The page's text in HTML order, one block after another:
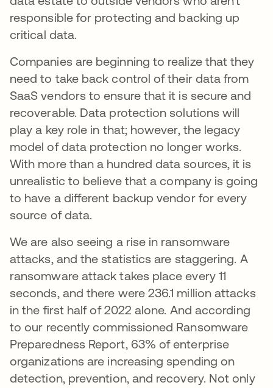
responsible for protecting and backing up
critical data.
Companies are beginning to realize that they
need to take back control of their data from
SaaS vendors to ensure that it is secure and
recoverable. Data protection solutions will
play a key role in that; however, the legacy
model of data protection no longer works.
With more than a hundred data sources, it is
unrealistic to believe that a company is going
to have a different backup vendor for every
source of data.
We are also seeing a rise in ransomware
attacks, and the statistics are staggering. A
ransomware attack takes place every 11
seconds, and there were 236.1 million attacks
in the first half of 2022 alone. And according
to our recently commissioned Ransomware
Preparedness Report, 63% of enterprise
organizations are increasing spending on
detection, prevention, and recovery. Not only